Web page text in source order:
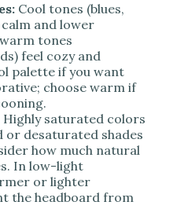
Cool tones (blues,
and lower
tones
feel cozy and
palette if you want
choose warm if
Highly saturated colors
or desaturated shades
how much natural
In low-light
or lighter
the headboard from